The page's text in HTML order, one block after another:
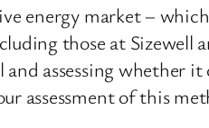
energy market –
those at Sizewell
assessing whether
assessment of this